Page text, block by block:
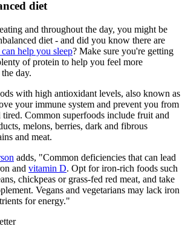
diet
and throughout the day, you might be
diet - and did you know there are
help you sleep? Make sure you're getting
of protein to help you feel more
day.
with high antioxidant levels, also known as
your immune system and prevent you from
Common superfoods include fruit and
melons, berries, dark and fibrous
and meat.
adds, "Common deficiencies that can lead
and vitamin D. Opt for iron-rich foods such
chickpeas or grass-fed red meat, and take
Vegans and vegetarians may lack iron
for energy."